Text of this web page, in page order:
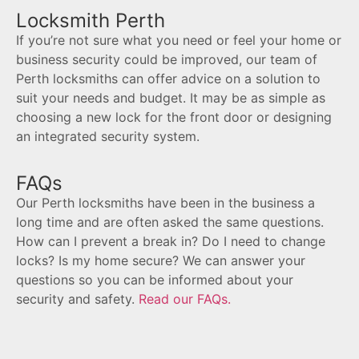
Locksmith Perth
If you’re not sure what you need or feel your home or
business security could be improved, our team of
Perth locksmiths can offer advice on a solution to
suit your needs and budget. It may be as simple as
choosing a new lock for the front door or designing
an integrated security system.
FAQs
Our Perth locksmiths have been in the business a
long time and are often asked the same questions.
How can I prevent a break in? Do I need to change
locks? Is my home secure? We can answer your
questions so you can be informed about your
security and safety. Read our FAQs.